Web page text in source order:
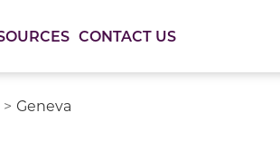
CONTACT US
Geneva